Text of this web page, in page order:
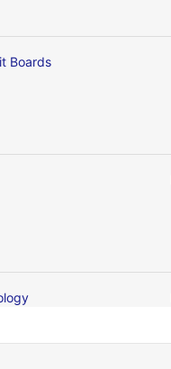
Boards